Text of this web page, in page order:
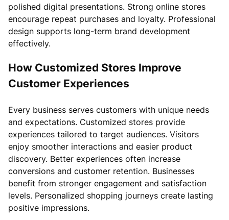
polished digital presentations. Strong online stores
encourage repeat purchases and loyalty. Professional
design supports long-term brand development
effectively.
How Customized Stores Improve
Customer Experiences
Every business serves customers with unique needs
and expectations. Customized stores provide
experiences tailored to target audiences. Visitors
enjoy smoother interactions and easier product
discovery. Better experiences often increase
conversions and customer retention. Businesses
benefit from stronger engagement and satisfaction
levels. Personalized shopping journeys create lasting
positive impressions.